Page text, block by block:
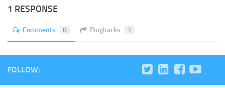
1 RESPONSE
Comments 0 Pingbacks 1
FOLLOW: